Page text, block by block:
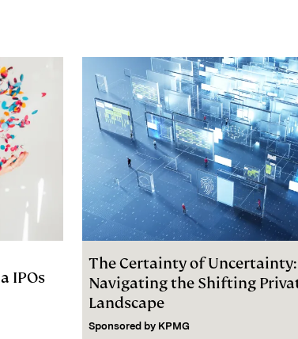
IPOs
The Certainty of Uncertainty:
Navigating the Shifting
Landscape
Sponsored by KPMG